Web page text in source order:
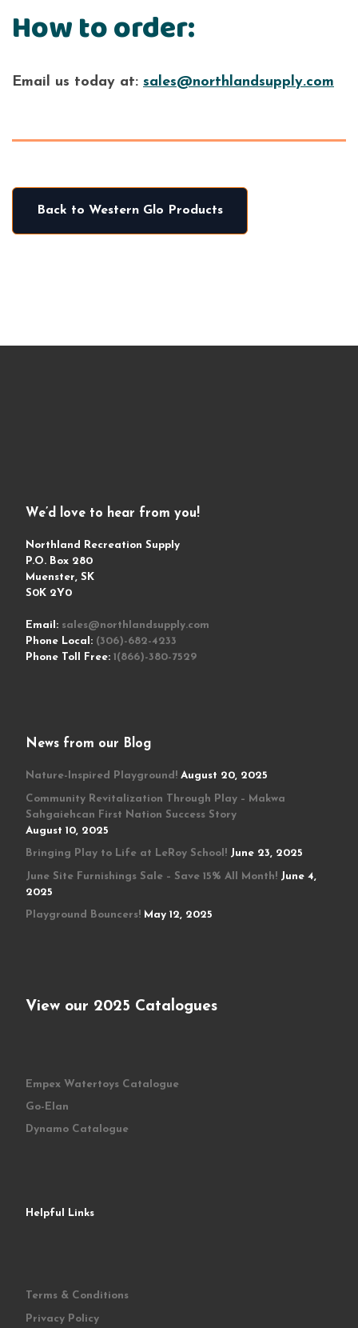
How to order:
Email us today at: sales@northlandsupply.com
Back to Western Glo Products
We’d love to hear from you!
Northland Recreation Supply
P.O. Box 280
Muenster, SK
S0K 2Y0
Email: sales@northlandsupply.com
Phone Local: (306)-682-4233
Phone Toll Free: 1(866)-380-7529
News from our Blog
Nature-Inspired Playground! August 20, 2025
Community Revitalization Through Play – Makwa
Sahgaiehcan First Nation Success Story
August 10, 2025
Bringing Play to Life at LeRoy School! June 23, 2025
June Site Furnishings Sale – Save 15% All Month! June 4,
2025
Playground Bouncers! May 12, 2025
View our 2025 Catalogues
Empex Watertoys Catalogue
Go-Elan
Dynamo Catalogue
Helpful Links
Terms & Conditions
Privacy Policy